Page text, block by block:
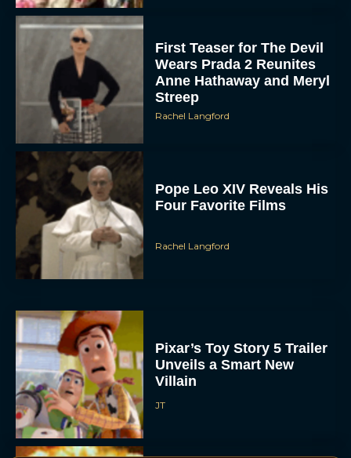
First Teaser for The Devil
Wears Prada 2 Reunites
Anne Hathaway and Meryl
Streep
Rachel Langford
Pope Leo XIV Reveals His
Four Favorite Films
Rachel Langford
Pixar’s Toy Story 5 Trailer
Unveils a Smart New
Villain
JT